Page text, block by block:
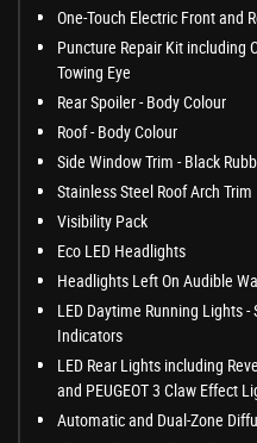
One-Touch Electric Front and
Puncture Repair Kit including
Towing Eye
Rear Spoiler - Body Colour
Roof - Body Colour
Side Window Trim - Black
Stainless Steel Roof Arch Trim
Visibility Pack
Eco LED Headlights
Headlights Left On Audible
LED Daytime Running Lights
Indicators
LED Rear Lights including
and PEUGEOT 3 Claw Effect
Automatic and Dual-Zone